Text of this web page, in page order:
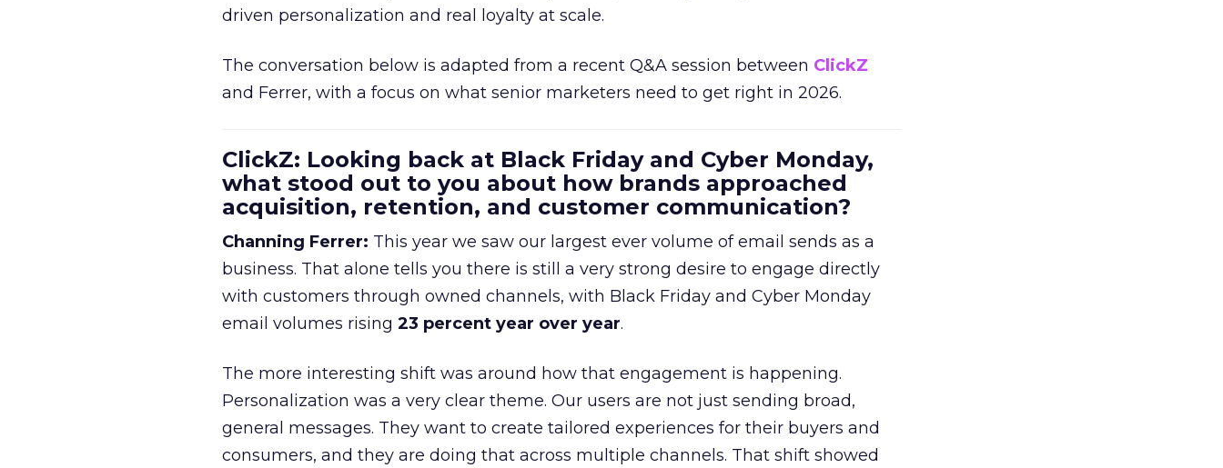
driven personalization and real loyalty at scale.
The conversation below is adapted from a recent Q&A session between ClickZ
and Ferrer, with a focus on what senior marketers need to get right in 2026.
ClickZ: Looking back at Black Friday and Cyber Monday,
what stood out to you about how brands approached
acquisition, retention, and customer communication?
Channing Ferrer: This year we saw our largest ever volume of email sends as a
business. That alone tells you there is still a very strong desire to engage directly
with customers through owned channels, with Black Friday and Cyber Monday
email volumes rising 23 percent year over year.
The more interesting shift was around how that engagement is happening.
Personalization was a very clear theme. Our users are not just sending broad,
general messages. They want to create tailored experiences for their buyers and
consumers, and they are doing that across multiple channels. That shift showed